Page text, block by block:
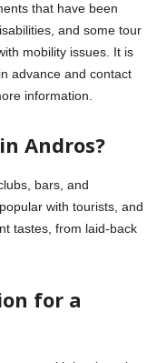
that have been
and some tour
mobility issues. It is
advance and contact
information.
Andros?
bars, and
with tourists, and
tastes, from laid-back
for a